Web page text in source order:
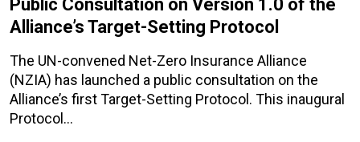
Public Consultation on Version 1.0 of the
Alliance’s Target-Setting Protocol
The UN-convened Net-Zero Insurance Alliance
(NZIA) has launched a public consultation on the
Alliance’s first Target-Setting Protocol. This inaugural
Protocol…